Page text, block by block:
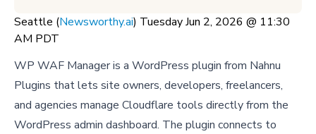
Seattle (Newsworthy.ai) Tuesday Jun 2, 2026 @ 11:30
AM PDT
WP WAF Manager is a WordPress plugin from Nahnu
Plugins that lets site owners, developers, freelancers,
and agencies manage Cloudflare tools directly from the
WordPress admin dashboard. The plugin connects to